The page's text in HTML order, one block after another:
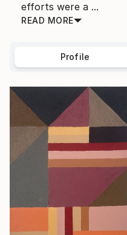
efforts were a ...
READ MORE
Profile